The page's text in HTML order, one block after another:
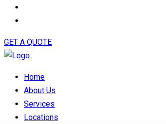
GET A QUOTE
Home
About Us
Services
Locations